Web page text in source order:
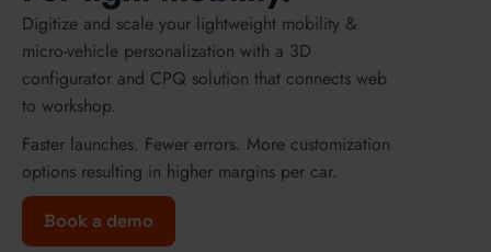
Digitize and scale your lightweight mobility &
micro-vehicle personalization with a 3D
configurator and CPQ solution that connects web
to workshop.
Faster launches. Fewer errors. More customization
options resulting in higher margins per car.
Book a demo